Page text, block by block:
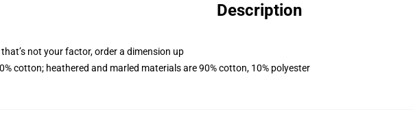
Description
not your factor, order a dimension up
cotton; heathered and marled materials are 90% cotton, 10% polyester